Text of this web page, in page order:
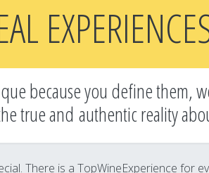
because you define them,
true and authentic reality
There is a TopWineExperience for